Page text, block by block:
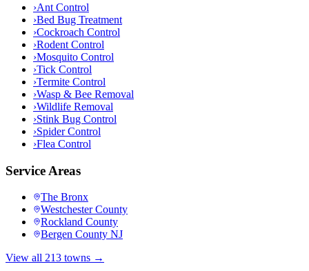
›Ant Control
›Bed Bug Treatment
›Cockroach Control
›Rodent Control
›Mosquito Control
›Tick Control
›Termite Control
›Wasp & Bee Removal
›Wildlife Removal
›Stink Bug Control
›Spider Control
›Flea Control
Service Areas
The Bronx
Westchester County
Rockland County
Bergen County NJ
View all 213 towns →